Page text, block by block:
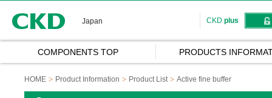
Japan CKD plus
COMPONENTS TOP PRODUCTS
HOME Product Information Product List Active fine buffer